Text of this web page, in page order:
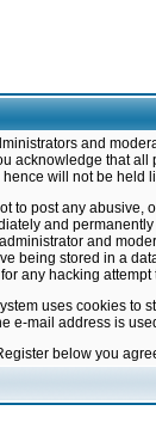
and
acknowledge that all
will not be held
to post any abusive,
and
and
being stored in a
any hacking
uses cookies to
e-mail address is
below you